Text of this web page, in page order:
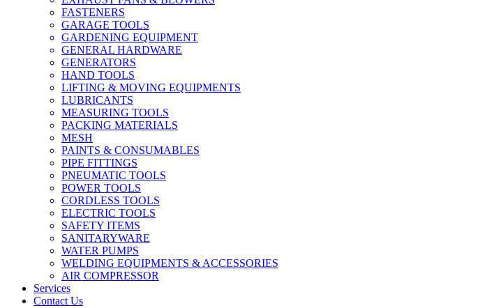
FASTENERS
GARAGE TOOLS
GARDENING EQUIPMENT
GENERAL HARDWARE
GENERATORS
HAND TOOLS
LIFTING & MOVING EQUIPMENTS
LUBRICANTS
MEASURING TOOLS
PACKING MATERIALS
MESH
PAINTS & CONSUMABLES
PIPE FITTINGS
PNEUMATIC TOOLS
POWER TOOLS
CORDLESS TOOLS
ELECTRIC TOOLS
SAFETY ITEMS
SANITARYWARE
WATER PUMPS
WELDING EQUIPMENTS & ACCESSORIES
AIR COMPRESSOR
Services
Contact Us